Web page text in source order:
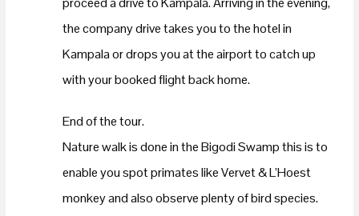
the company drive takes you to the hotel in
Kampala or drops you at the airport to catch up
with your booked flight back home.
End of the tour.
Nature walk is done in the Bigodi Swamp this is to
enable you spot primates like Vervet & L’Hoest
monkey and also observe plenty of bird species.